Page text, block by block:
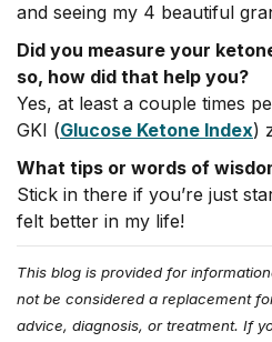
and seeing my 4 beautiful
Did you measure your
so, how did that help you?
Yes, at least a couple times
GKI (Glucose Ketone Index)
What tips or words of
Stick in there if you’re just
felt better in my life!
This blog is provided for
not be considered a replacement
advice, diagnosis, or treatment. If